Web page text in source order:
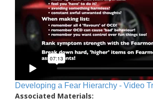
Developing a Fear Hierarchy - Video
Associated Materials: